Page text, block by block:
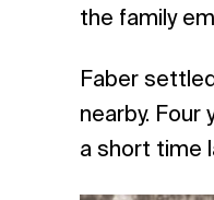
the family
Faber
nearby.
a short time